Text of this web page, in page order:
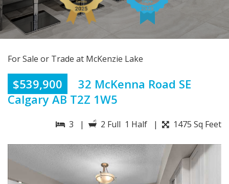
For Sale or Trade at McKenzie Lake
$539,900
32 McKenna Road SE
Calgary AB T2Z 1W5
3 | 2 Full 1 Half | 1475 Sq Feet